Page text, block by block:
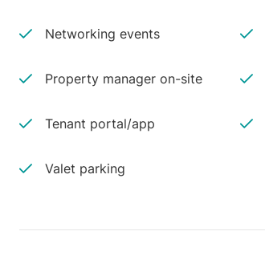
Networking events
Property manager on-site
Tenant portal/app
Valet parking